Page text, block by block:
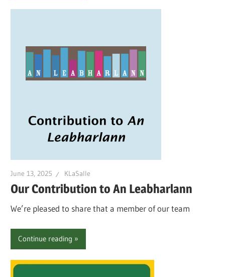
June 13, 2025 KLaSalle
Our Contribution to An Leabharlann
We’re pleased to share that a member of our team
Continue reading